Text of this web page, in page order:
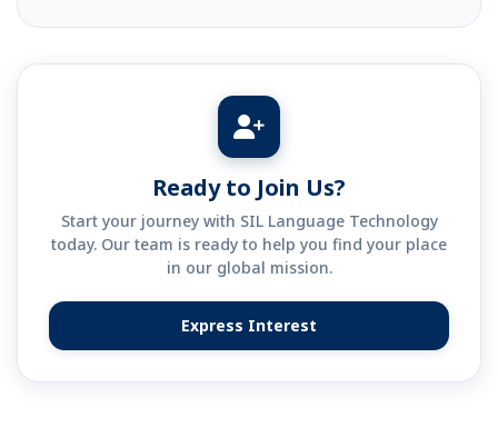
Ready to Join Us?
Start your journey with SIL Language Technology
today. Our team is ready to help you find your place
in our global mission.
Express Interest(opens in new tab)